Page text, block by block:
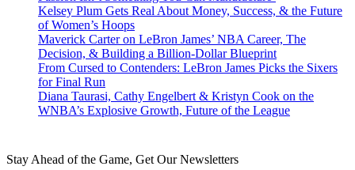
Kelsey Plum Gets Real About Money, Success, & the Future
of Women’s Hoops
Maverick Carter on LeBron James’ NBA Career, The
Decision, & Building a Billion-Dollar Blueprint
From Cursed to Contenders: LeBron James Picks the Sixers
for Final Run
Diana Taurasi, Cathy Engelbert & Kristyn Cook on the
WNBA’s Explosive Growth, Future of the League
Stay Ahead of the Game, Get Our Newsletters